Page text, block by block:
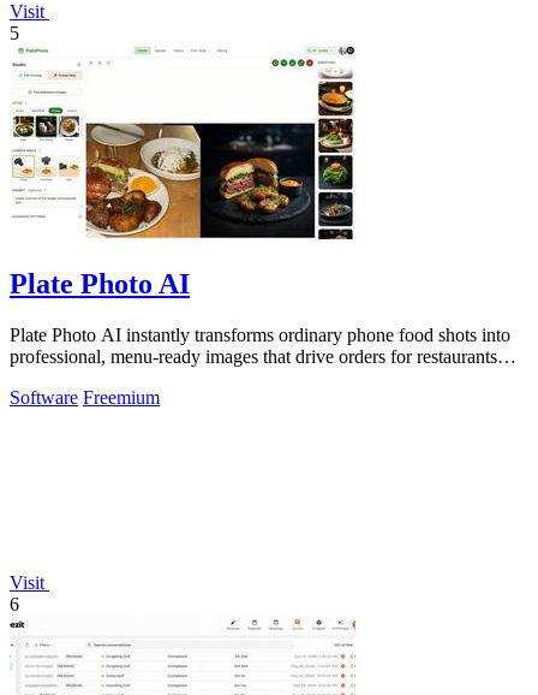
Visit
5
Plate Photo AI
Plate Photo AI instantly transforms ordinary phone food shots into
professional, menu-ready images that drive orders for restaurants
Software Freemium
Visit
6